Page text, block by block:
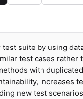
test suite by using
test cases rather
with
increases
new test